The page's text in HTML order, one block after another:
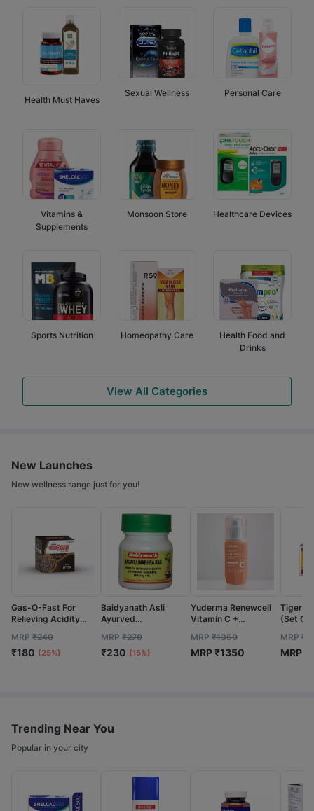
Health Must Haves
Sexual Wellness Personal Care
Vitamins &
Supplements
Monsoon Store Healthcare Devices
Sports Nutrition Homeopathy Care
Health Food and
Drinks
View All Categories
New Launches
New wellness range just for you!
Gas-O-Fast For
Relieving Acidity
Sachet (Pack Of 24)
MRP ₹240
₹180 (25%)
Baidyanath Asli
Ayurved
40 Tablets (Pack Of
2)
MRP ₹270
₹230 (15%)
Yuderma Renewcell
Vitamin C +
Serum | 40 Ml
MRP ₹1350
MRP₹1350
Tiger
(Set Of
MRP ₹
MRP
Trending Near You
Popular in your city